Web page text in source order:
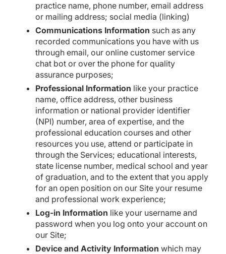
practice name, phone number, email address
or mailing address; social media (linking)
Communications Information such as any
recorded communications you have with us
through email, our online customer service
chat bot or over the phone for quality
assurance purposes;
Professional Information like your practice
name, office address, other business
information or national provider identifier
(NPI) number, area of expertise, and the
professional education courses and other
resources you use, attend or participate in
through the Services; educational interests,
state license number, medical school and year
of graduation, and to the extent that you apply
for an open position on our Site your resume
and professional work experience;
Log-in Information like your username and
password when you log onto your account on
our Site;
Device and Activity Information which may